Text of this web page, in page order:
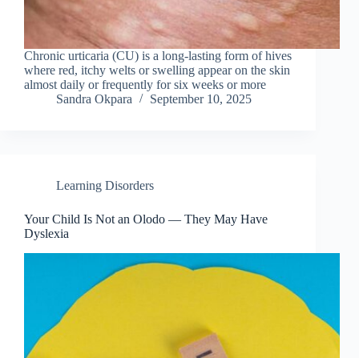
Chronic urticaria (CU) is a long-lasting form of hives
where red, itchy welts or swelling appear on the skin
almost daily or frequently for six weeks or more
Sandra Okpara
September 10, 2025
Learning Disorders
Your Child Is Not an Olodo — They May Have
Dyslexia